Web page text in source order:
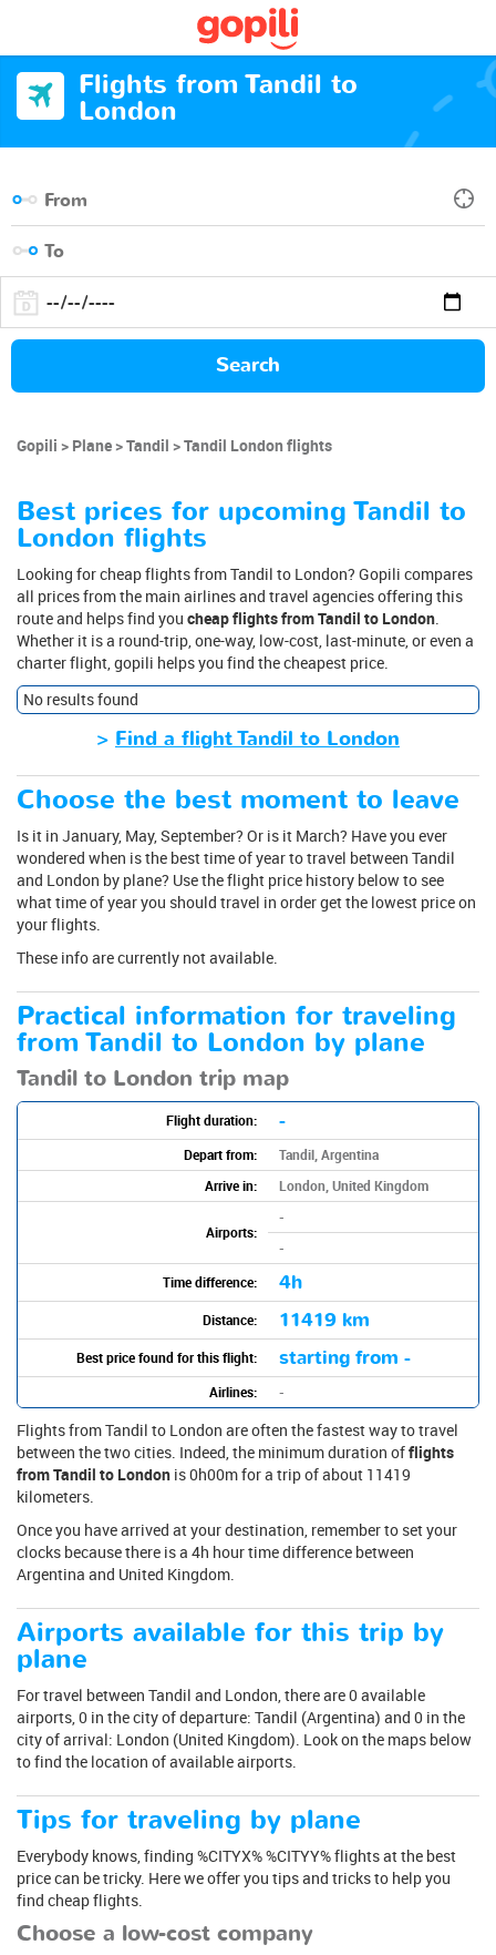
Flights from Tandil to
London
Search
Gopili Plane Tandil Tandil London flights
Best prices for upcoming Tandil to
London flights
Looking for cheap flights from Tandil to London? Gopili compares
all prices from the main airlines and travel agencies offering this
route and helps find you cheap flights from Tandil to London.
Whether it is a round-trip, one-way, low-cost, last-minute, or even a
charter flight, gopili helps you find the cheapest price.
No results found
> Find a flight Tandil to London
Choose the best moment to leave
Is it in January, May, September? Or is it March? Have you ever
wondered when is the best time of year to travel between Tandil
and London by plane? Use the flight price history below to see
what time of year you should travel in order get the lowest price on
your flights.
These info are currently not available.
Practical information for traveling
from Tandil to London by plane
Tandil to London trip map
Flight duration: -
Depart from:
Tandil, Argentina
Arrive in:
London, United Kingdom
Airports:
-
-
Time difference:
4h
Distance: 11419 km
Best price found for this flight: starting from -
Airlines: -
Flights from Tandil to London are often the fastest way to travel
between the two cities. Indeed, the minimum duration offlights
from Tandil to London is 0h00m for a trip of about 11419
kilometers.
Once you have arrived at your destination, remember to set your
clocks because there is a 4h hour time difference between
Argentina and United Kingdom.
Airports available for this trip by
plane
For travel between Tandil and London, there are 0 available
airports, 0 in the city of departure: Tandil (Argentina) and 0 in the
city of arrival: London (United Kingdom). Look on the maps below
to find the location of available airports.
Tips for traveling by plane
Everybody knows, finding %CITYX% %CITYY% flights at the best
price can be tricky. Here we offer you tips and tricks to help you
find cheap flights.
Choose a low-cost company